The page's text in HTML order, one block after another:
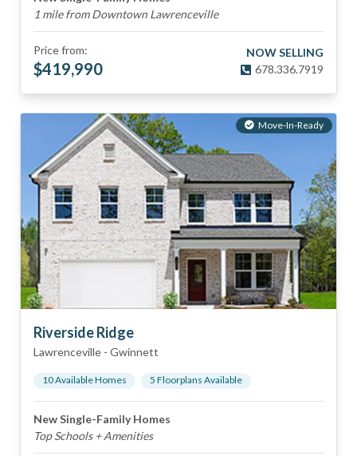
1 mile from Downtown Lawrenceville
Price from:
$419,990
NOW SELLING
678.336.7919
Move-In-Ready
Riverside Ridge
Lawrenceville - Gwinnett
10Available Homes 5 Floorplans Available
New Single-Family Homes
Top Schools + Amenities